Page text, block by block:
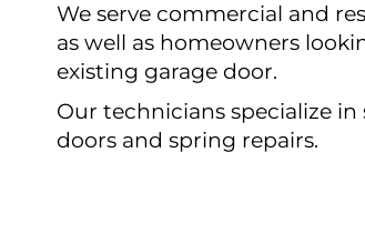
We serve commercial and
as well as homeowners
existing garage door.
Our technicians specialize
doors and spring repairs.